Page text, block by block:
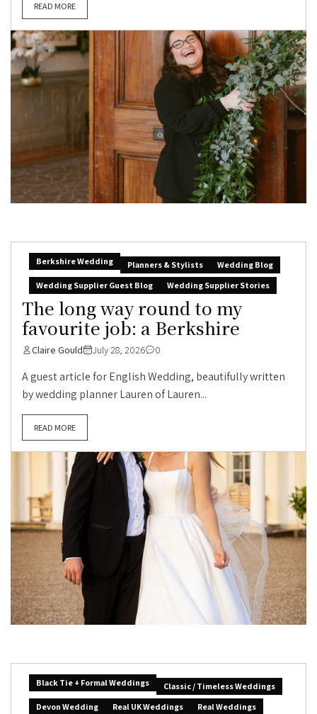
READ MORE
Berkshire Wedding Planners & Stylists
Wedding Blog
Wedding Supplier Guest Blog
Wedding Supplier Stories
The long way round to my
favourite job: a Berkshire
Claire Gould July 28, 2026 0
A guest article for English Wedding, beautifully written
by wedding planner Lauren of Lauren...
READ MORE
Black Tie + Formal Weddings
Classic / Timeless Weddings
Devon Wedding
Real UK Weddings
Real Weddings